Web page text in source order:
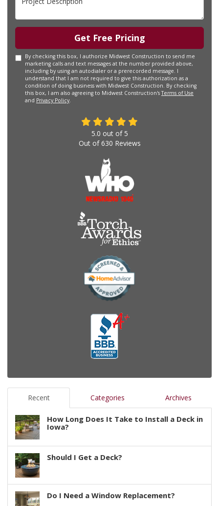
Get Free Pricing
By checking this box, I authorize Midwest Construction to send me
marketing calls and text messages at the number provided above,
including by using an autodialer or a prerecorded message. I
understand that I am not required to give this authorization as a
condition of doing business with Midwest Construction. By checking
this box, I am also agreeing to Midwest Construction'sTerms of Use
and Privacy Policy.
5.0 out of 5
Out of630 Reviews
Recent Categories Archives
How Long Does It Take to Install a Deck in
Iowa?
Should I Get a Deck?
Do I Need a Window Replacement?